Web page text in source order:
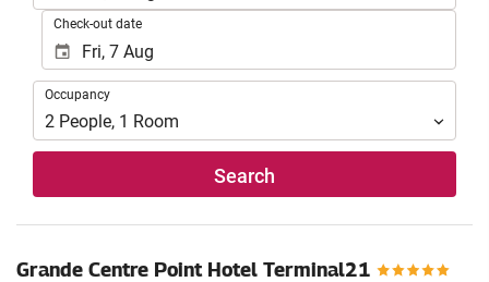
Check-out date
Occupancy
Occupancy
2 People, 1 Room
Search
Grande Centre Point Hotel Terminal21